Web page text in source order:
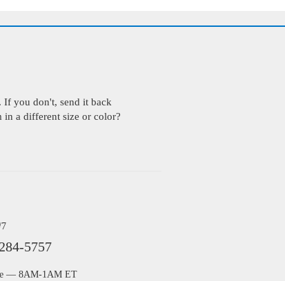
If you don't, send it back
in a different size or color?
5757
— 8AM-1AM ET